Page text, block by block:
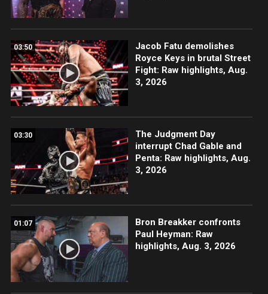
03:50
Jacob Fatu demolishes
Royce Keys in brutal Street
Fight: Raw highlights, Aug.
3, 2026
03:30
The Judgment Day
interrupt Chad Gable and
Penta: Raw highlights, Aug.
3, 2026
01:07
Bron Breakker confronts
Paul Heyman: Raw
highlights, Aug. 3, 2026